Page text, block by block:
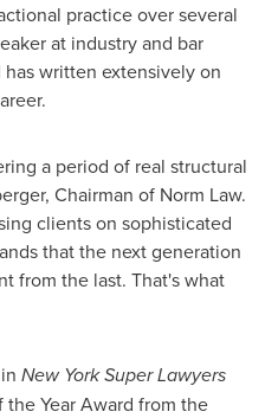
practice over several
at industry and bar
written extensively on
a period of real structural
Chairman of Norm Law.
clients on sophisticated
that the next generation
from the last. That's what
New York Super Lawyers
Year Award from the